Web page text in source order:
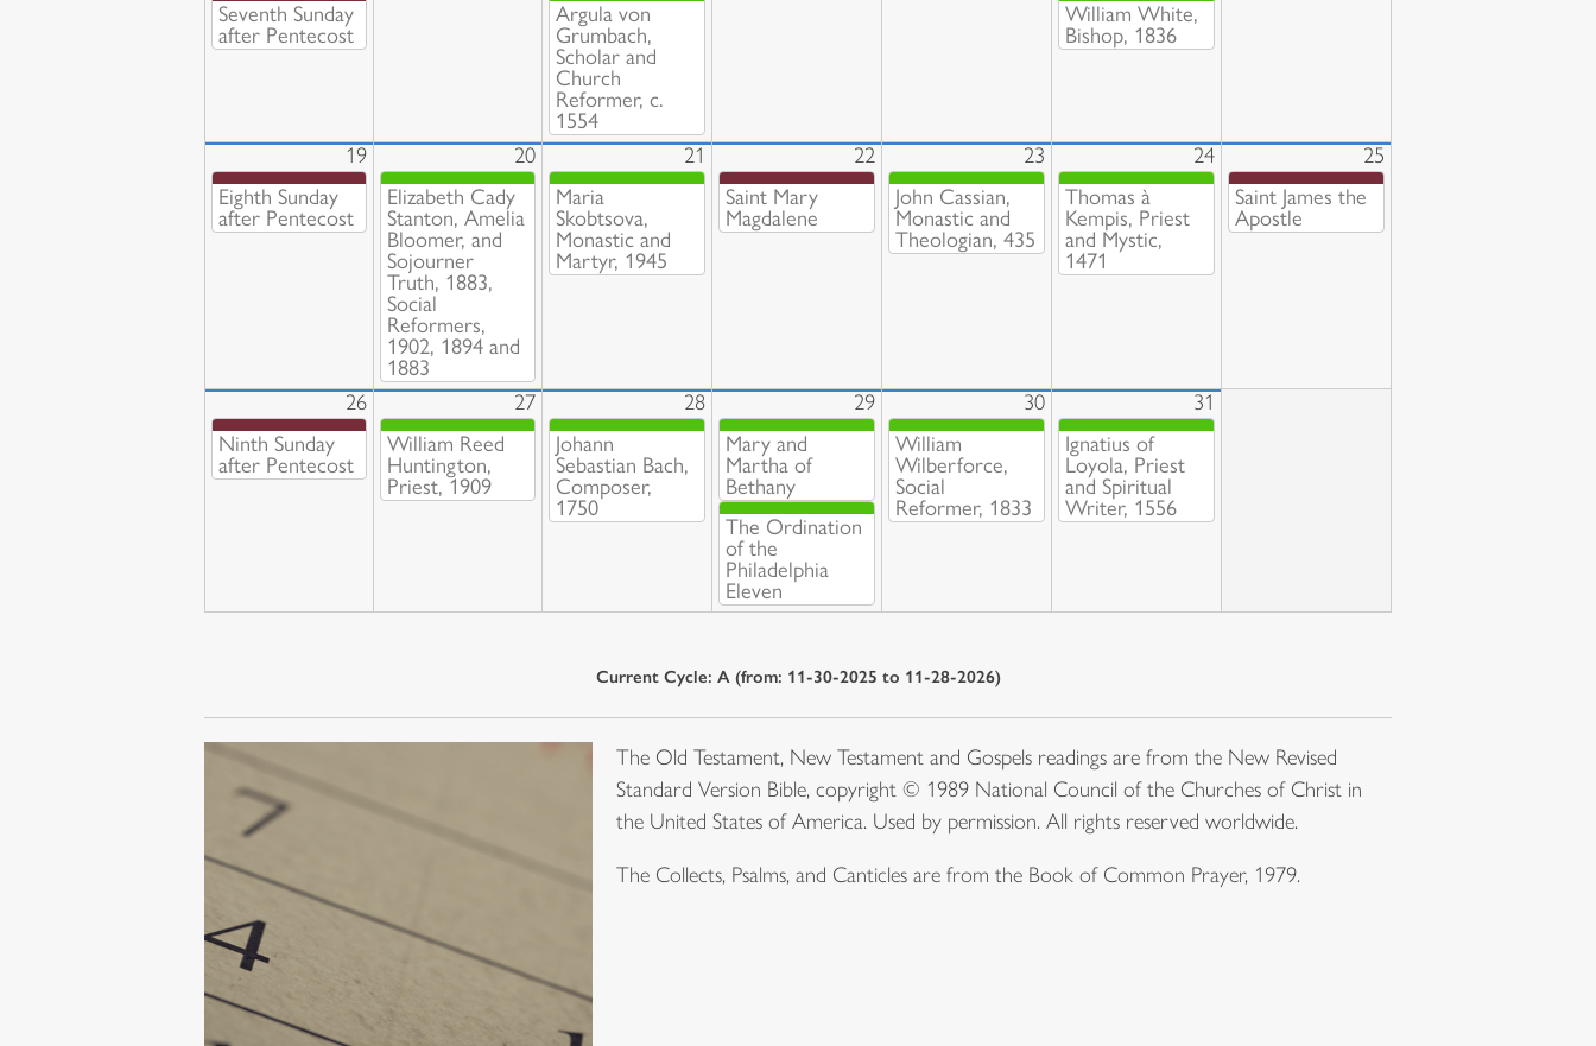
Seventh Sunday
after Pentecost
Argula von
Grumbach,
Scholar and
Church
Reformer, c.
1554
William White,
Bishop, 1836
19
Eighth Sunday
after Pentecost
20
Elizabeth Cady
Stanton, Amelia
Bloomer, and
Sojourner
Truth, 1883,
Social
Reformers,
1902, 1894 and
1883
21
Maria
Skobtsova,
Monastic and
Martyr, 1945
22
Saint Mary
Magdalene
23
John Cassian,
Monastic and
Theologian, 435
24
Thomas à
Kempis, Priest
and Mystic,
1471
25
Saint James the
Apostle
26
Ninth Sunday
after Pentecost
27
William Reed
Huntington,
Priest, 1909
28
Johann
Sebastian Bach,
Composer,
1750
29
Mary and
Martha of
Bethany
The Ordination
of the
Philadelphia
Eleven
30
William
Wilberforce,
Social
Reformer, 1833
31
Ignatius of
Loyola, Priest
and Spiritual
Writer, 1556
Current Cycle: A (from: 11-30-2025 to 11-28-2026)
The Old Testament, New Testament and Gospels readings are from the New Revised
Standard Version Bible, copyright © 1989 National Council of the Churches of Christ in
the United States of America. Used by permission. All rights reserved worldwide.
The Collects, Psalms, and Canticles are from the Book of Common Prayer, 1979.